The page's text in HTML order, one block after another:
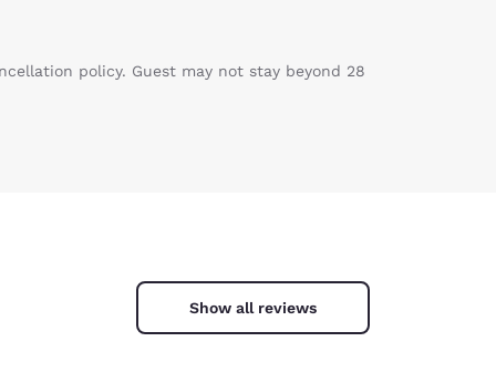
policy. Guest may not stay beyond 28
Show all reviews